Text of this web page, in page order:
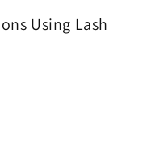
Using Lash